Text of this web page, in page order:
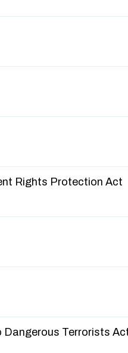
Rights Protection Act
Dangerous Terrorists